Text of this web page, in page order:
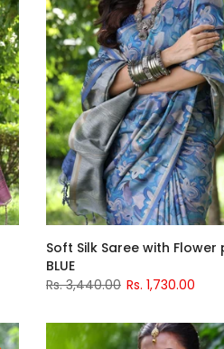
Soft Silk Saree with Flower
BLUE
Rs. 3,440.00 Rs. 1,730.00